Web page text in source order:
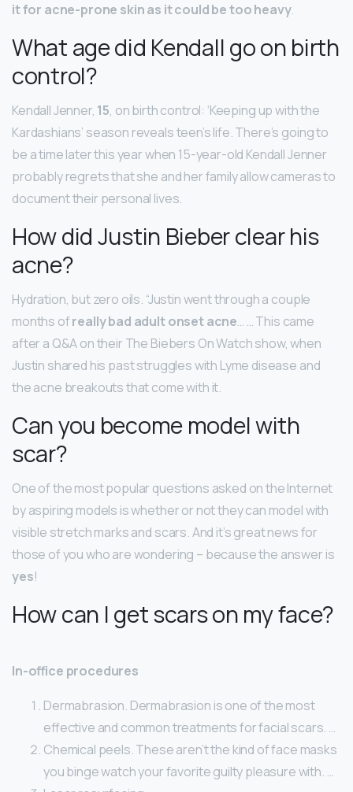
it for acne-prone skin as it could be too heavy.
What age did Kendall go on birth
control?
Kendall Jenner, 15, on birth control: ‘Keeping up with the
Kardashians’ season reveals teen’s life. There’s going to
be a time later this year when 15-year-old Kendall Jenner
probably regrets that she and her family allow cameras to
document their personal lives.
How did Justin Bieber clear his
acne?
Hydration, but zero oils. “Justin went through a couple
months ofreally bad adult onset acne… … This came
after a Q&A on their The Biebers On Watch show, when
Justin shared his past struggles with Lyme disease and
the acne breakouts that come with it.
Can you become model with
scar?
One of the most popular questions asked on the Internet
by aspiring models is whether or not they can model with
visible stretch marks and scars. And it’s great news for
those of you who are wondering – because the answer is
yes!
How can I get scars on my face?
In-office procedures
Dermabrasion. Dermabrasion is one of the most
effective and common treatments for facial scars. …
Chemical peels. These aren’t the kind of face masks
you binge watch your favorite guilty pleasure with. …